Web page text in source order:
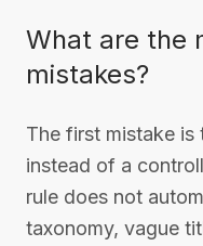
What are the
mistakes?
The first mistake is
instead of a
rule does not
taxonomy, vague